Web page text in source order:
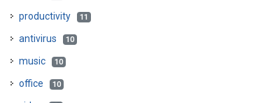
productivity 11
antivirus 10
music 10
office 10